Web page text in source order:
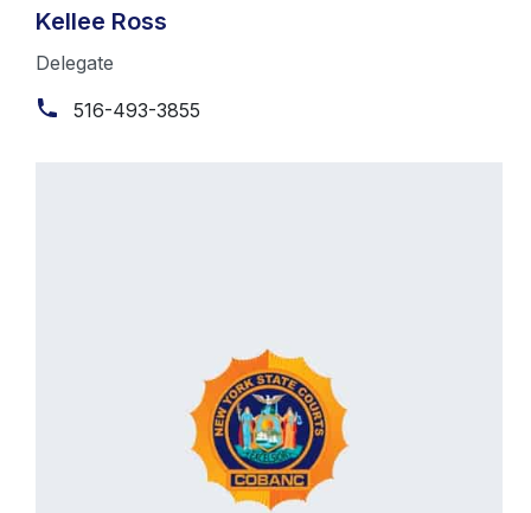
Kellee Ross
Delegate
516-493-3855